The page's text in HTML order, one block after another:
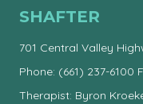
SHAFTER
701 Central Valley
Phone: (661) 237-6100
Therapist: Byron